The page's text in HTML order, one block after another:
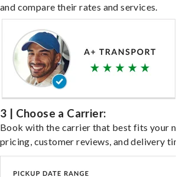
and compare their rates and services.
3 | Choose a Carrier:
Book with the carrier that best fits your
pricing, customer reviews, and delivery